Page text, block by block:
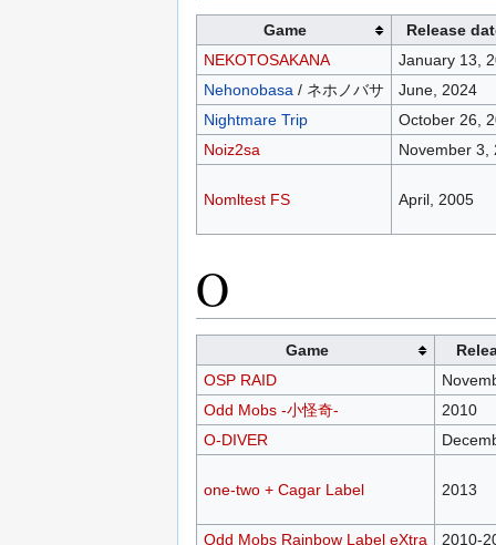
Game
Release
NEKOTOSAKANA
January 13,
Nehonobasa / ネホノバサ
June, 2024
Nightmare Trip
October 26,
Noiz2sa
November 3,
Nomltest FS April, 2005
O
Game
OSP RAID
Odd Mobs -小怪奇-
2010
O-DIVER
one-two + Cagar Label 2013
Odd Mobs Rainbow Label eXtra
2010-